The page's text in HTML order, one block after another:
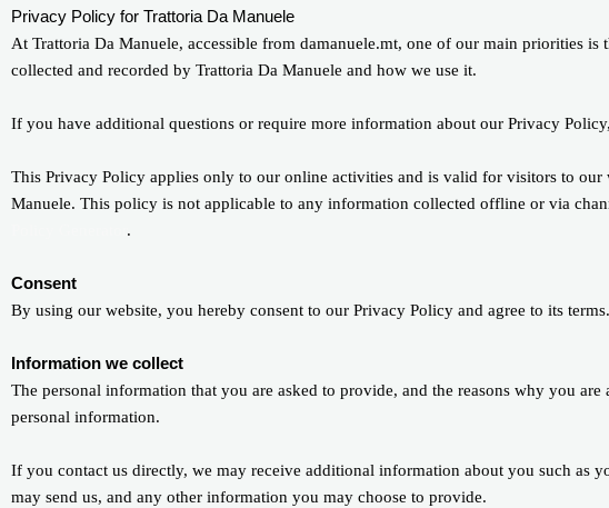
Privacy Policy for Trattoria Da Manuele
At Trattoria Da Manuele, accessible from damanuele.mt, one of our main priorities
collected and recorded by Trattoria Da Manuele and how we use it.
If you have additional questions or require more information about our Privacy
This Privacy Policy applies only to our online activities and is valid for visitors to
Manuele. This policy is not applicable to any information collected offline or via
.
Consent
By using our website, you hereby consent to our Privacy Policy and agree to its terms.
Information we collect
The personal information that you are asked to provide, and the reasons why you
personal information.
If you contact us directly, we may receive additional information about you such as
may send us, and any other information you may choose to provide.